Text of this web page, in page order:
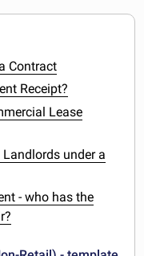
Contract
Receipt?
Lease
under a
- who has the